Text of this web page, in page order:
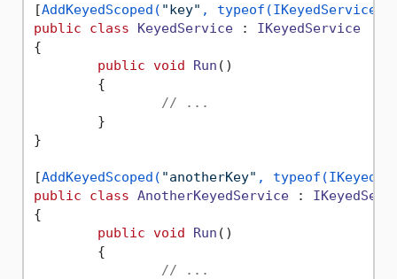
[AddKeyedScoped( "key" , typeof(IKeyedService))
public
class KeyedService : IKeyedService
{
public void Run ()
// ...
}
[AddKeyedScoped( "anotherKey" ,
public
class AnotherKeyedService :
{
public void Run ()
// ...